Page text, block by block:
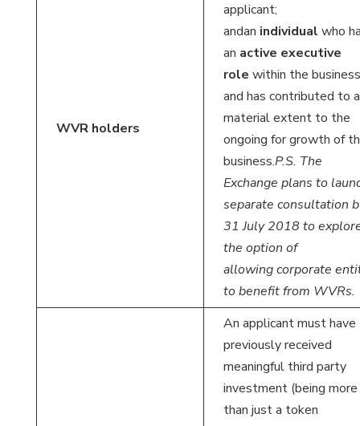
WVR holders
applicant;
andan individual who
an active executive
role within the business
and has contributed to a
material extent to the
ongoing for growth of
business.P.S. The
Exchange plans to
separate consultation
31 July 2018 to
the option of
allowing corporate
to benefit from WVRs.
An applicant must have
previously received
meaningful third party
investment (being more
than just a token